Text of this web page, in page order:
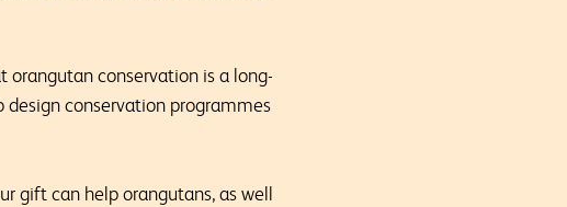
orangutan conservation is a long-
design conservation programmes
gift can help orangutans, as well